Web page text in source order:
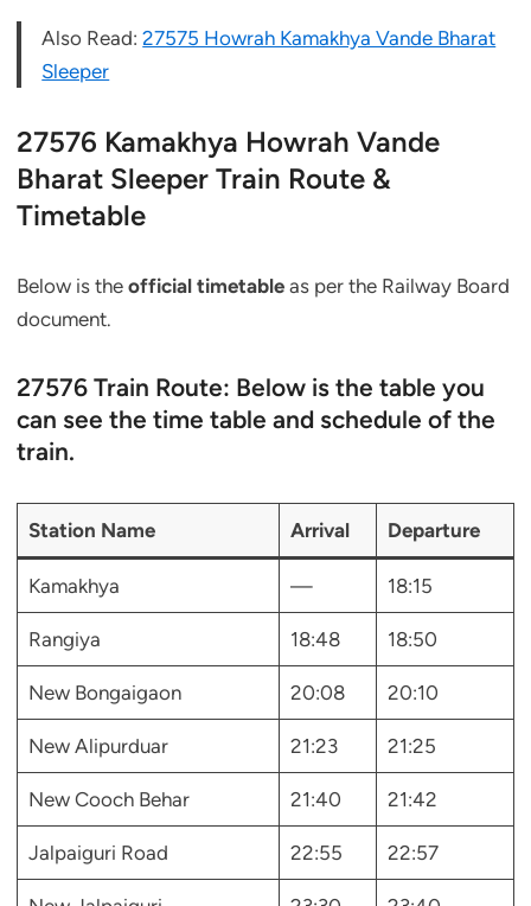
Also Read:27575 Howrah Kamakhya Vande Bharat
Sleeper
27576 Kamakhya Howrah Vande
Bharat Sleeper Train Route &
Timetable
Below is the official timetable as per the Railway Board
document.
27576 Train Route: Below is the table you
can see the time table and schedule of the
train.
Station Name Arrival Departure
Kamakhya — 18:15
Rangiya 18:48 18:50
New Bongaigaon 20:08 20:10
New Alipurduar 21:23 21:25
New Cooch Behar 21:40 21:42
Jalpaiguri Road 22:55 22:57